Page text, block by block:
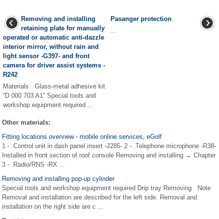
Removing and installing
retaining plate for manually
operated or automatic anti-dazzle
interior mirror, without rain and
light sensor -G397- and front
camera for driver assist systems -
R242
Materials Glass-metal adhesive kit
“D 000 703 A1” Special tools and
workshop equipment required ...
Pasanger protection
...
Other materials:
Fitting locations overview - mobile online services, eGolf
1 - Control unit in dash panel insert -J285- 2 - Telephone microphone -R38-
Installed in front section of roof console Removing and installing → Chapter
3 - Radio/RNS -RX ...
Removing and installing pop-up cylinder
Special tools and workshop equipment required Drip tray Removing Note
Removal and installation are described for the left side. Removal and
installation on the right side are c ...